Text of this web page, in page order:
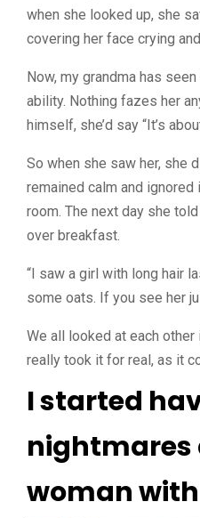
when she looked up, she
covering her face crying
Now, my grandma has
ability. Nothing fazes her
himself, she’d say “It’s
So when she saw her, she
remained calm and
room. The next day she
over breakfast.
“I saw a girl with long hair
some oats. If you see her
We all looked at each
really took it for real, as it
I started
nightmares
woman